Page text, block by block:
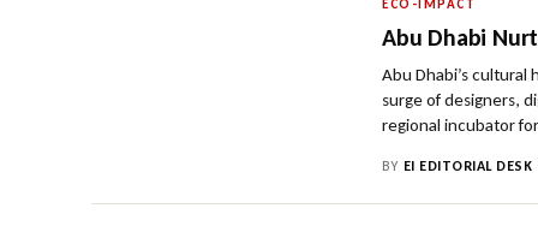
ECO-IMPACT
Abu Dhabi
Abu Dhabi’s cultural
surge of designers,
regional incubator
BY EI EDITORIAL DESK